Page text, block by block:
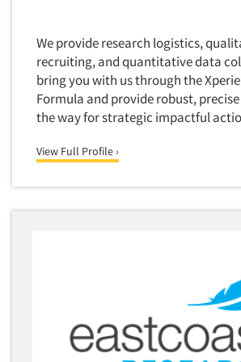
Religion/Churches
Restaurants/Food Service
Retailing
Seniors/Mature
Shopping Centers
Television-Cable/Satellite
Theme Parks
Forms Processing/Scanning
Fraud Detection
Gamification
Gender Studies
Graphics Research
Health Care (Healthcare) Research
Home-Use Tests
Incentive Payment & Processing
Independent Field Director
We provide research logistics,
recruiting, and quantitative data
bring you with us through the
Formula and provide robust,
the way for strategic impactful
View Full Profile ›